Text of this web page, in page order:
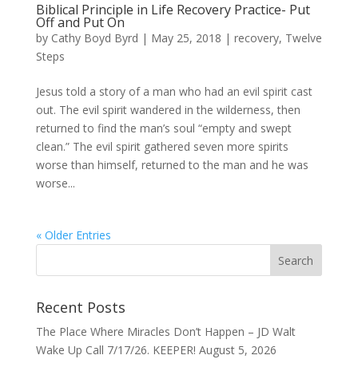
Biblical Principle in Life Recovery Practice- Put
Off and Put On
by Cathy Boyd Byrd | May 25, 2018 | recovery, Twelve
Steps
Jesus told a story of a man who had an evil spirit cast
out. The evil spirit wandered in the wilderness, then
returned to find the man’s soul “empty and swept
clean.” The evil spirit gathered seven more spirits
worse than himself, returned to the man and he was
worse...
« Older Entries
Recent Posts
The Place Where Miracles Don’t Happen – JD Walt
Wake Up Call 7/17/26. KEEPER! August 5, 2026